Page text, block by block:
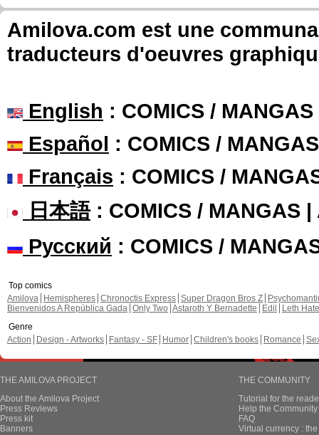
Amilova.com est une
traducteurs d'oeuvres
English : COMICS /
Español : COMICS /
Français : COMICS /
日本語: COMICS / MANGAS |
Русский : COMICS /
Top comics
Amilova
Hemispheres Chronoctis Express Super Dragon Bros Z
Bienvenidos A República Gada Only Two Astaroth Y Bernadette Edil
Leth Hate
Genre
Action
Design - Artworks Fantasy - SF Humor Children's books Romance
THE AMILOVA PROJECT
About the Amilova Project
Press Reviews
Press kit
Banners
THE COMMUNITY
Tutorial for the
Help the
FAQ
Virtual currency :